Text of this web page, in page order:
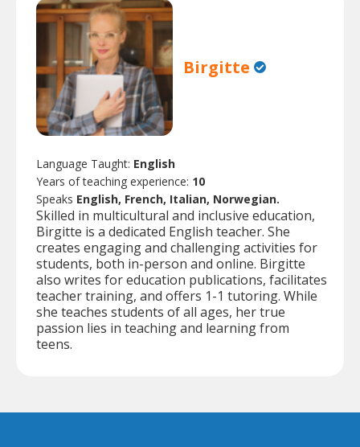
Birgitte
Language Taught: English
Years of teaching experience: 10
Speaks English, French, Italian, Norwegian.
Skilled in multicultural and inclusive education,
Birgitte is a dedicated English teacher. She
creates engaging and challenging activities for
students, both in-person and online. Birgitte
also writes for education publications, facilitates
teacher training, and offers 1-1 tutoring. While
she teaches students of all ages, her true
passion lies in teaching and learning from
teens.